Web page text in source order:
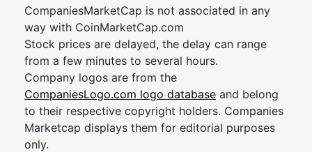
CompaniesMarketCap is not associated in any
way with CoinMarketCap.com
Stock prices are delayed, the delay can range
from a few minutes to several hours.
Company logos are from the
CompaniesLogo.com logo database and belong
to their respective copyright holders. Companies
Marketcap displays them for editorial purposes
only.